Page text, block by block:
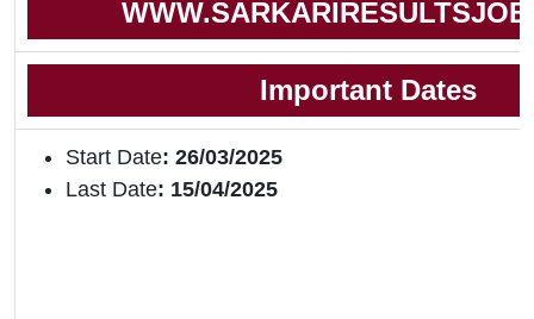
Important Dates
Start Date: 26/03/2025
Last Date: 15/04/2025